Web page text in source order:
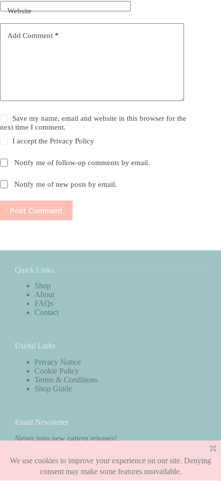
Website
Add Comment *
Save my name, email and website in this browser for the
next time I comment.
I accept thePrivacy Policy
Notify me of follow-up comments by email.
Notify me of new posts by email.
Post Comment
Quick Links
Shop
About
FAQs
Contact
Useful Links
Privacy Notice
Cookie Policy
Terms & Conditions
Shop Guide
Email Newsletter
Never miss new pattern releases!